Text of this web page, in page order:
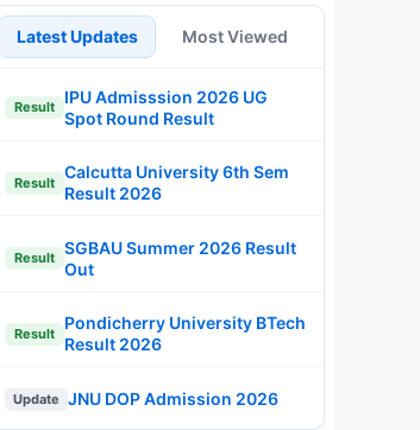
Latest Updates Most Viewed
Result
IPU Admisssion 2026 UG
Spot Round Result
Result
Calcutta University 6th Sem
Result 2026
Result
SGBAU Summer 2026 Result
Out
Result
Pondicherry University BTech
Result 2026
Update JNU DOP Admission 2026